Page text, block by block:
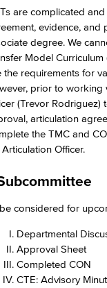
are complicated
evidence, and
degree. We
Model Curriculum
the requirements for
prior to working
(Trevor Rodriguez)
articulation
the TMC and
Officer.​
considered for
Departmental
Approval Sheet​
Completed CON​
CTE: Advisory